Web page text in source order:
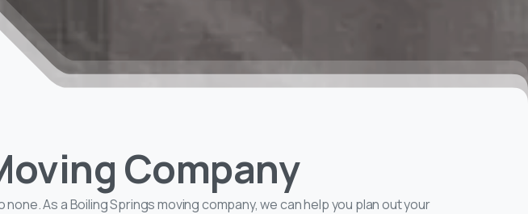
Company
As a Boiling Springs moving company, we can help you plan out your